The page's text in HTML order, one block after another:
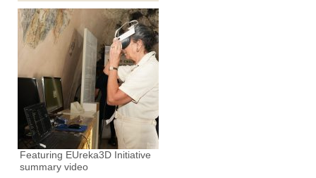
Featuring EUreka3D Initiative
summary video